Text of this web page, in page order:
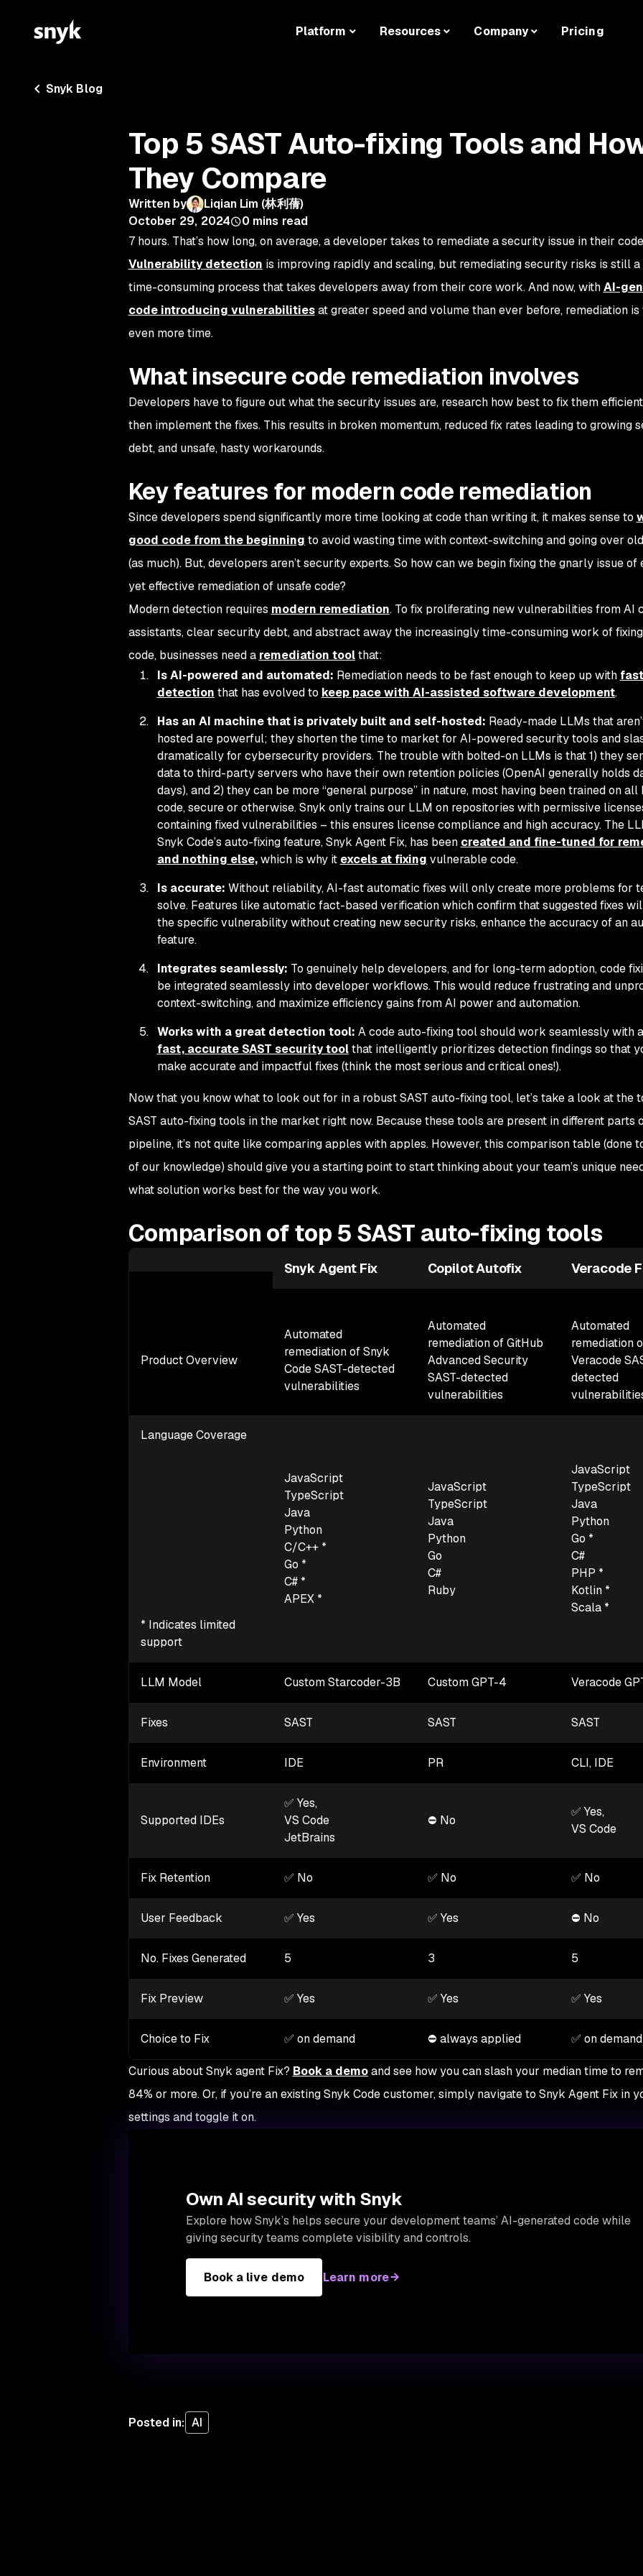
Platform Resources Company Pricing
Snyk Blog
Top 5 SAST Auto-fixing Tools and
They Compare
Written by
Liqian Lim (林利蒨)
October 29, 2024
0 mins read
7 hours. That’s how long, on average, a developer takes to remediate a security issue in their
Vulnerability detection is improving rapidly and scaling, but remediating security risks is still a
time-consuming process that takes developers away from their core work. And now, withAI-
code introducing vulnerabilitiesat greater speed and volume than ever before, remediation is
even more time.
What insecure code remediation involves
Developers have to figure out what the security issues are, research how best to fix them
then implement the fixes. This results in broken momentum, reduced fix rates leading to growing
debt, and unsafe, hasty workarounds.
Key features for modern code remediation
Since developers spend significantly more time looking at code than writing it, it makes sense to
good code from the beginning to avoid wasting time with context-switching and going over
(as much). But, developers aren’t security experts. So how can we begin fixing the gnarly issue of
yet effective remediation of unsafe code?
Modern detection requires modern remediation. To fix proliferating new vulnerabilities from AI
assistants, clear security debt, and abstract away the increasingly time-consuming work of
code, businesses need a remediation toolthat:
Is AI-powered and automated: Remediation needs to be fast enough to keep up with
detection that has evolved to keep pace with AI-assisted software development.
Has an AI machine that is privately built and self-hosted: Ready-made LLMs that
hosted are powerful; they shorten the time to market for AI-powered security tools and
dramatically for cybersecurity providers. The trouble with bolted-on LLMs is that 1) they
data to third-party servers who have their own retention policies (OpenAI generally holds
days), and 2) they can be more “general purpose” in nature, most having been trained on all
code, secure or otherwise. Snyk only trains our LLM on repositories with permissive
containing fixed vulnerabilities – this ensures license compliance and high accuracy. The
Snyk Code’s auto-fixing feature, Snyk Agent Fix, has been created and fine-tuned for
and nothing else,which is why it excels at fixing vulnerable code.
Is accurate: Without reliability, AI-fast automatic fixes will only create more problems for
solve. Features like automatic fact-based verification which confirm that suggested fixes
the specific vulnerability without creating new security risks, enhance the accuracy of an
feature.
Integrates seamlessly: To genuinely help developers, and for long-term adoption, code
be integrated seamlessly into developer workflows. This would reduce frustrating and
context-switching, and maximize efficiency gains from AI power and automation.
Works with a great detection tool: A code auto-fixing tool should work seamlessly with
fast, accurate SAST security toolthat intelligently prioritizes detection findings so that
make accurate and impactful fixes (think the most serious and critical ones!).
Now that you know what to look out for in a robust SAST auto-fixing tool, let’s take a look at the
SAST auto-fixing tools in the market right now. Because these tools are present in different parts
pipeline, it’s not quite like comparing apples with apples. However, this comparison table (done
of our knowledge) should give you a starting point to start thinking about your team’s unique
what solution works best for the way you work.
Comparison of top 5 SAST auto-fixing tools
Snyk Agent Fix Copilot Autofix Veracode
Product Overview
Automated
remediation of Snyk
Code SAST-detected
vulnerabilities
Automated
remediation of GitHub
Advanced Security
SAST-detected
vulnerabilities
Automated
remediation
Veracode
detected
Language Coverage
* Indicates limited
support
JavaScript
TypeScript
Java
Python
C/C++ *
Go *
C# *
APEX *
JavaScript
TypeScript
Java
Python
Go
C#
Ruby
JavaScript
TypeScript
Java
Python
Go *
C#
PHP *
Kotlin *
Scala *
LLM Model Custom Starcoder-3B Custom GPT-4 Veracode
Fixes SAST SAST SAST
Environment IDE PR CLI, IDE
Supported IDEs
✅ Yes,
VS Code
JetBrains
⛔ No
✅ Yes,
VS Code
Fix Retention ✅ No ✅ No ✅ No
User Feedback ✅ Yes ✅ Yes ⛔ No
No. Fixes Generated 5 3 5
Fix Preview ✅ Yes ✅ Yes ✅ Yes
Choice to Fix ✅ on demand ⛔ always applied ✅ on demand
Curious about Snyk agent Fix? Book a demoand see how you can slash your median time to
84% or more. Or, if you’re an existing Snyk Code customer, simply navigate to Snyk Agent Fix in
settings and toggle it on.
Own AI security with Snyk
Explore how Snyk’s helps secure your development teams’ AI-generated code while
giving security teams complete visibility and controls.
Book a live demo Learn more
Posted in: AI